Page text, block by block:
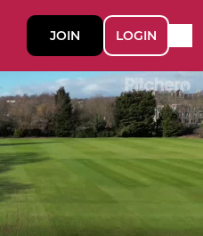
JOIN LOGIN